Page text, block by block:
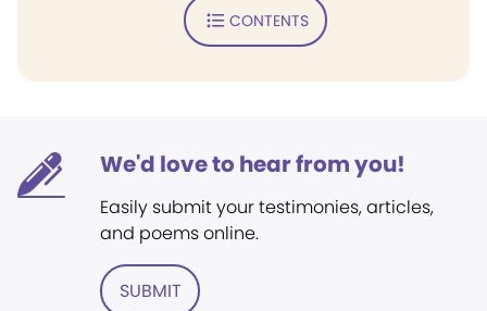
CONTENTS
We'd love to hear from you!
Easily submit your testimonies, articles,
and poems online.
SUBMIT